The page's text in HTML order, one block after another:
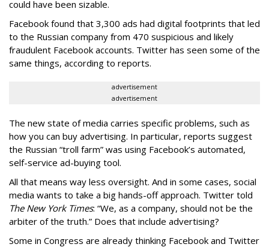
could have been sizable.
Facebook found that 3,300 ads had digital footprints that led
to the Russian company from 470 suspicious and likely
fraudulent Facebook accounts. Twitter has seen some of the
same things, according to reports.
advertisement
advertisement
The new state of media carries specific problems, such as
how you can buy advertising. In particular, reports suggest
the Russian “troll farm” was using Facebook’s automated,
self-service ad-buying tool.
All that means way less oversight. And in some cases, social
media wants to take a big hands-off approach. Twitter told
The New York Times: “We, as a company, should not be the
arbiter of the truth.” Does that include advertising?
Some in Congress are already thinking Facebook and Twitter